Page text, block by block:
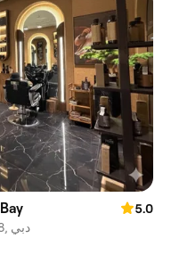
5.0
Downtown, Bay square, Building no: 08, دبي